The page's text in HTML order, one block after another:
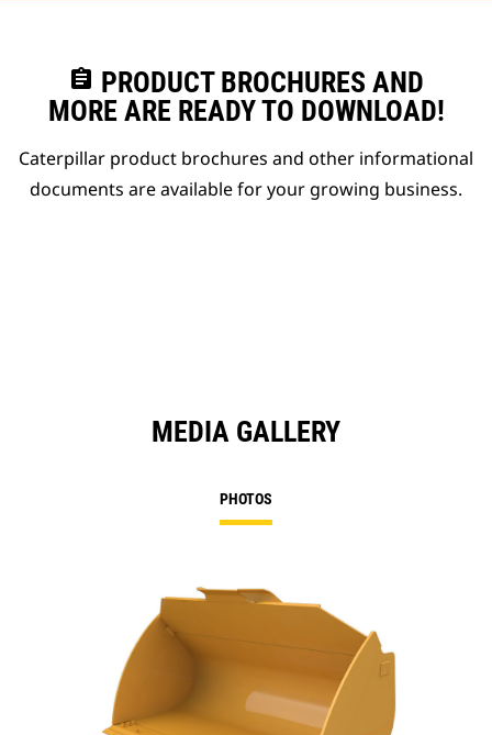
assignment PRODUCT BROCHURES AND
MORE ARE READY TO DOWNLOAD!
Caterpillar product brochures and other informational
documents are available for your growing business.
MEDIA GALLERY
PHOTOS